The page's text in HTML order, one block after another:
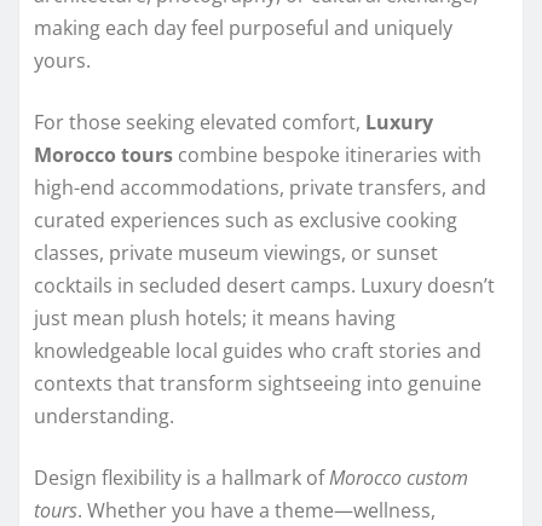
making each day feel purposeful and uniquely
yours.
For those seeking elevated comfort, Luxury
Morocco tours combine bespoke itineraries with
high-end accommodations, private transfers, and
curated experiences such as exclusive cooking
classes, private museum viewings, or sunset
cocktails in secluded desert camps. Luxury doesn’t
just mean plush hotels; it means having
knowledgeable local guides who craft stories and
contexts that transform sightseeing into genuine
understanding.
Design flexibility is a hallmark ofMorocco custom
tours. Whether you have a theme—wellness,